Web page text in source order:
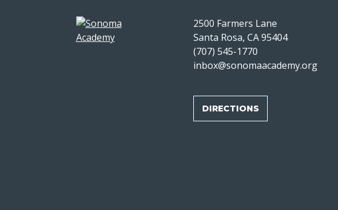
2500 Farmers Lane
Santa Rosa, CA 95404
(707) 545-1770
inbox@sonomaacademy.org
DIRECTIONS